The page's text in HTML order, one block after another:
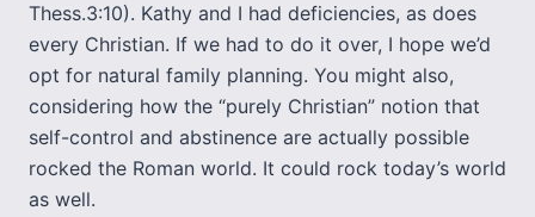
Thess.3:10). Kathy and I had deficiencies, as does
every Christian. If we had to do it over, I hope we’d
opt for natural family planning. You might also,
considering how the “purely Christian” notion that
self-control and abstinence are actually possible
rocked the Roman world. It could rock today’s world
as well.